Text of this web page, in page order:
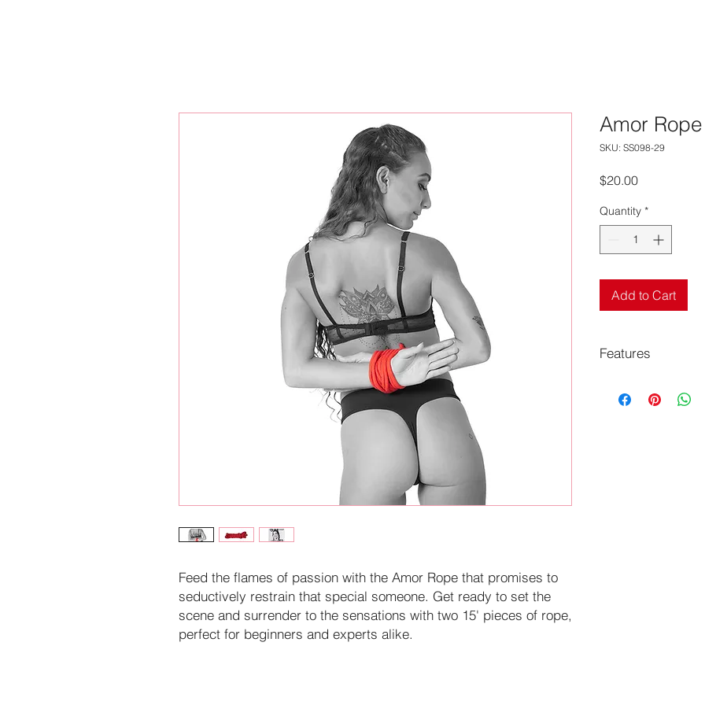
Feed the flames of passion with the Amor Rope that promises to
seductively restrain that special someone. Get ready to set the
scene and surrender to the sensations with two 15' pieces of rope,
perfect for beginners and experts alike.
Amor Rope
SKU: SS098-29
$20.00Price
Quantity *
Add to Cart
Features
favorite ties with